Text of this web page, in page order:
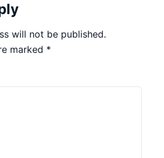
will not be published.
marked *